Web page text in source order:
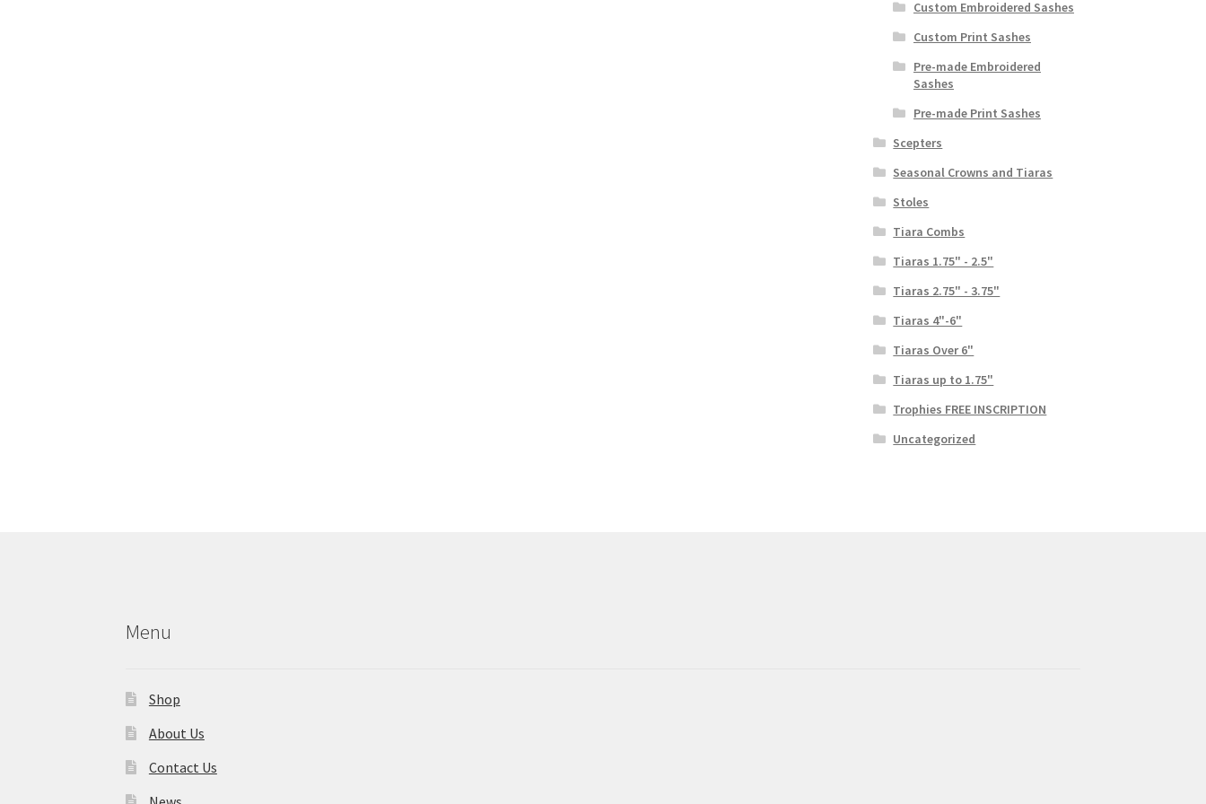
Custom Embroidered Sashes
Custom Print Sashes
Pre-made Embroidered
Sashes
Pre-made Print Sashes
Scepters
Seasonal Crowns and Tiaras
Stoles
Tiara Combs
Tiaras 1.75" - 2.5"
Tiaras 2.75" - 3.75"
Tiaras 4"-6"
Tiaras Over 6"
Tiaras up to 1.75"
Trophies FREE INSCRIPTION
Uncategorized
Menu
Shop
About Us
Contact Us